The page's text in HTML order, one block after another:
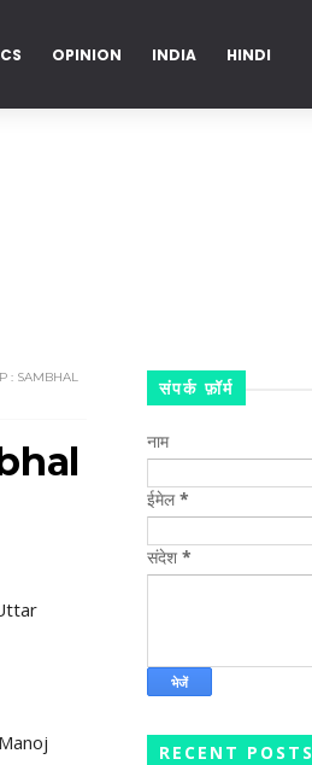
OPINION INDIA HINDI
: SAMBHAL
संपर्क फ़ॉर्म
नाम
ईमेल*
संदेश *
RECENT POSTS